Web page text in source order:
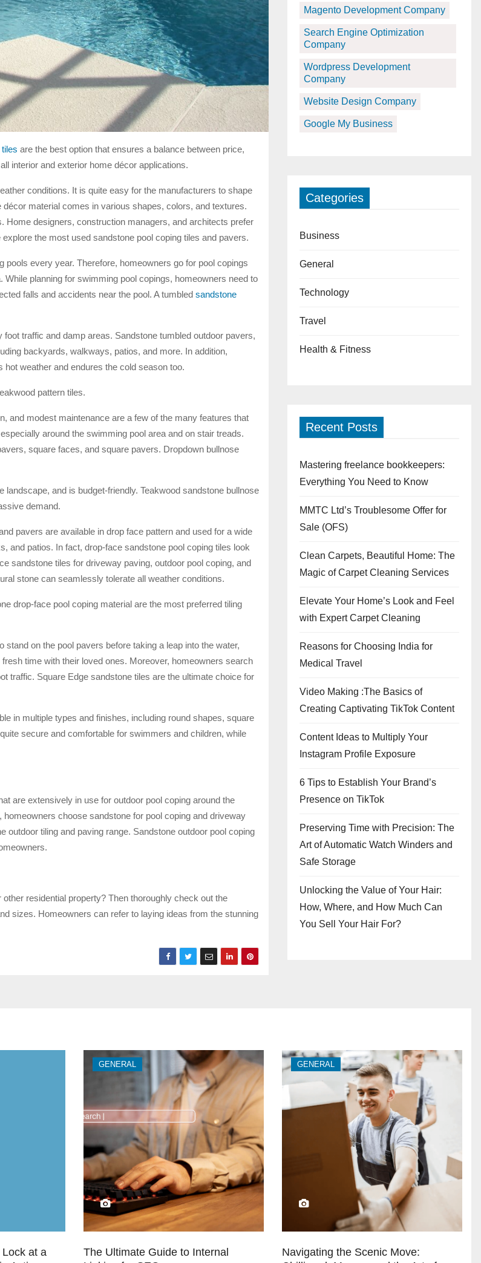
are the best option that ensures a balance between price,
interior and exterior home décor applications.
conditions. It is quite easy for the manufacturers to shape
material comes in various shapes, colors, and textures.
Home designers, construction managers, and architects prefer
the most used sandstone pool coping tiles and pavers.
every year. Therefore, homeowners go for pool copings
planning for swimming pool copings, homeowners need to
falls and accidents near the pool. A tumbled sandstone
traffic and damp areas. Sandstone tumbled outdoor pavers,
backyards, walkways, patios, and more. In addition,
weather and endures the cold season too.
pattern tiles.
and modest maintenance are a few of the many features that
around the swimming pool area and on stair treads.
square faces, and square pavers. Dropdown bullnose
and is budget-friendly. Teakwood sandstone bullnose
demand.
pavers are available in drop face pattern and used for a wide
and patios. In fact, drop-face sandstone pool coping tiles look
sandstone tiles for driveway paving, outdoor pool coping, and
stone can seamlessly tolerate all weather conditions.
drop-face pool coping material are the most preferred tiling
on the pool pavers before taking a leap into the water,
time with their loved ones. Moreover, homeowners search
traffic. Square Edge sandstone tiles are the ultimate choice for
in multiple types and finishes, including round shapes, square
secure and comfortable for swimmers and children, while
are extensively in use for outdoor pool coping around the
choose sandstone for pool coping and driveway
tiling and paving range. Sandstone outdoor pool coping
residential property? Then thoroughly check out the
sizes. Homeowners can refer to laying ideas from the stunning
Magento Development Company
Search Engine Optimization
Company
Wordpress Development
Company
Website Design Company
Google My Business
Categories
Business
General
Technology
Travel
Health & Fitness
Recent Posts
Mastering freelance bookkeepers:
Everything You Need to Know
MMTC Ltd’s Troublesome Offer for
Sale (OFS)
Clean Carpets, Beautiful Home: The
Magic of Carpet Cleaning Services
Elevate Your Home’s Look and Feel
with Expert Carpet Cleaning
Reasons for Choosing India for
Medical Travel
Video Making :The Basics of
Creating Captivating TikTok Content
Content Ideas to Multiply Your
Instagram Profile Exposure
6 Tips to Establish Your Brand’s
Presence on TikTok
Preserving Time with Precision: The
Art of Automatic Watch Winders and
Safe Storage
Unlocking the Value of Your Hair:
How, Where, and How Much Can
You Sell Your Hair For?
at a
GENERAL
The Ultimate Guide to Internal
GENERAL
Navigating the Scenic Move: